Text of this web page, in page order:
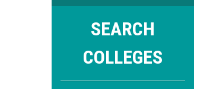
SEARCH
COLLEGES